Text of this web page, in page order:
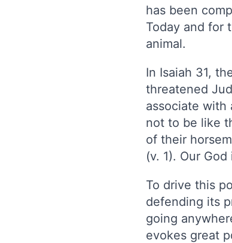
has been
Today and for
animal.
In Isaiah 31,
threatened
associate with
not to be like
of their
(v. 1). Our
To drive this
defending its
going
evokes great